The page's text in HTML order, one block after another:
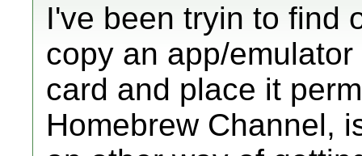
I've been tryin to find
copy an app/
card and place it
Homebrew Channel,